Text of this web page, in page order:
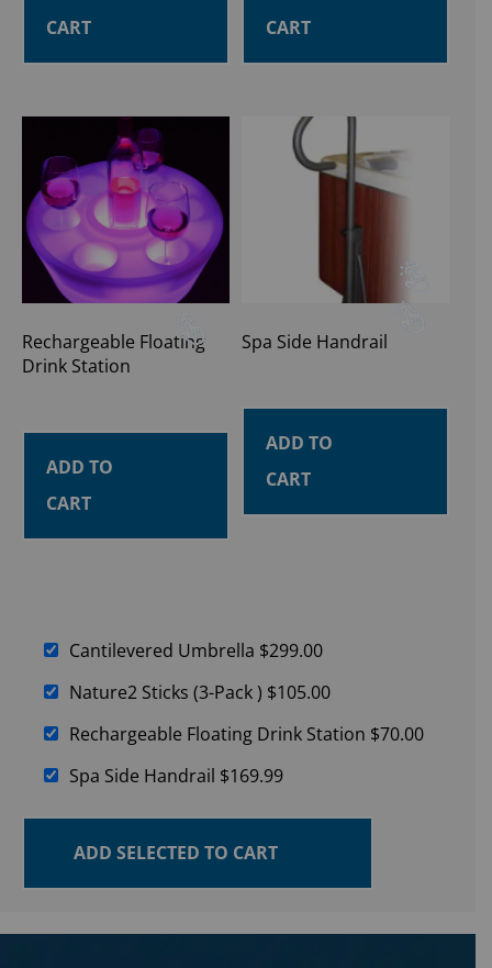
CART
CART
Rechargeable Floating
Drink Station
ADD TO
CART
Spa Side Handrail
ADD TO
CART
Cantilevered Umbrella $299.00
Nature2 Sticks (3-Pack ) $105.00
Rechargeable Floating Drink Station $70.00
Spa Side Handrail $169.99
ADD SELECTED TO CART